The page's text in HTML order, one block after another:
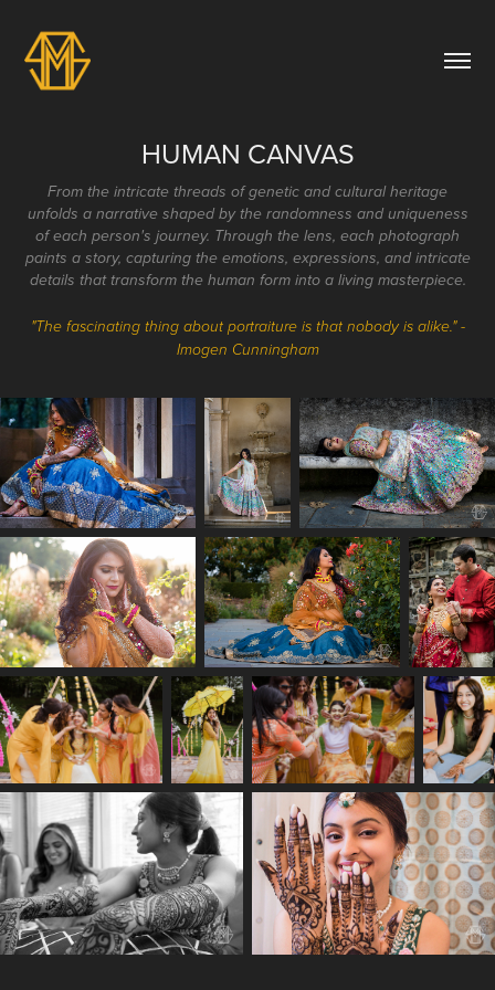
HUMAN CANVAS
From the intricate threads of genetic and cultural heritage
unfolds a narrative shaped by the randomness and uniqueness
of each person's journey. Through the lens, each photograph
paints a story, capturing the emotions, expressions, and intricate
details that transform the human form into a living masterpiece.
"The fascinating thing about portraiture is that nobody is alike." -
Imogen Cunningham